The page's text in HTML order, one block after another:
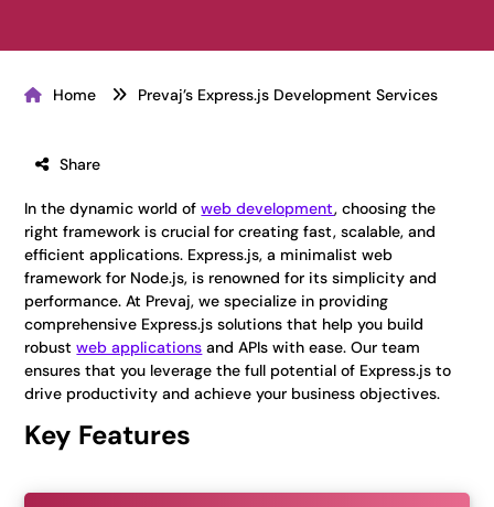
Home Prevaj’s Express.js Development Services
Share
In the dynamic world ofweb development, choosing the
right framework is crucial for creating fast, scalable, and
efficient applications. Express.js, a minimalist web
framework for Node.js, is renowned for its simplicity and
performance. At Prevaj, we specialize in providing
comprehensive Express.js solutions that help you build
robustweb applications and APIs with ease. Our team
ensures that you leverage the full potential of Express.js to
drive productivity and achieve your business objectives.
Key Features